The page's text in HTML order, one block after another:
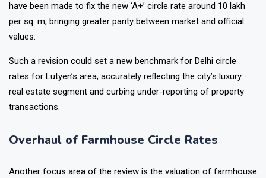
have been made to fix the new ‘A+’ circle rate around ₹10 lakh
per sq. m, bringing greater parity between market and official
values.
Such a revision could set a new benchmark for Delhi circle
rates for Lutyen’s area, accurately reflecting the city’s luxury
real estate segment and curbing under-reporting of property
transactions.
Overhaul of Farmhouse Circle Rates
Another focus area of the review is the valuation of farmhouse